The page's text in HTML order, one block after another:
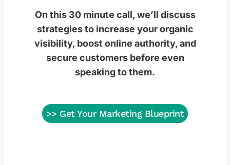
On this 30 minute call, we’ll discuss
strategies to increase your organic
visibility, boost online authority, and
secure customers before even
speaking to them.
>> Get Your Marketing Blueprint